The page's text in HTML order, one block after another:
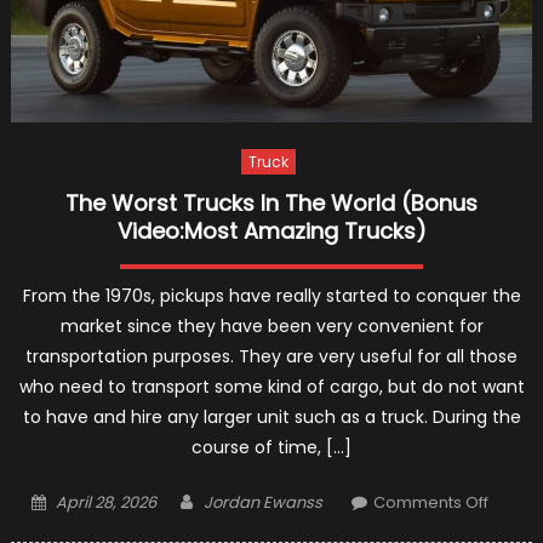
Truck
The Worst Trucks In The World (Bonus
Video:Most Amazing Trucks)
From the 1970s, pickups have really started to conquer the
market since they have been very convenient for
transportation purposes. They are very useful for all those
who need to transport some kind of cargo, but do not want
to have and hire any larger unit such as a truck. During the
course of time, […]
Posted
April 28, 2026 Author
Jordan Ewanss Comments Offon